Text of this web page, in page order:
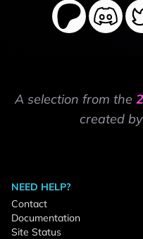
A selection from the
created by
NEED HELP?
Contact
Documentation
Site Status